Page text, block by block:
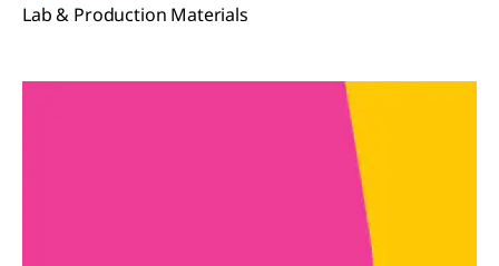
Lab & Production Materials